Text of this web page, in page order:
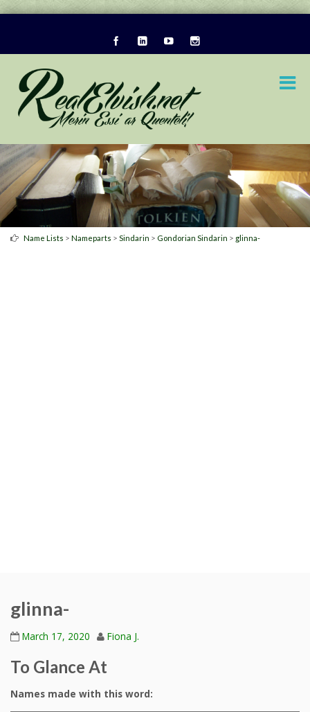
Name Lists > Nameparts > Sindarin > Gondorian Sindarin > glinna-
glinna-
March 17, 2020 Fiona J.
To Glance At
Names made with this word: